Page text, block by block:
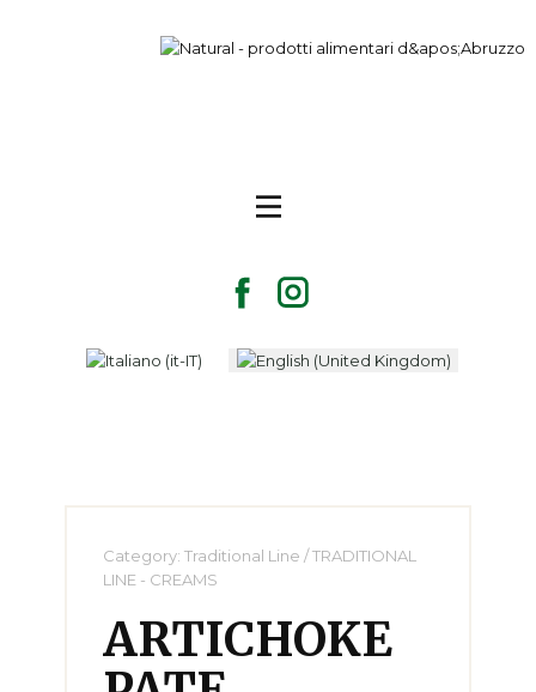
Category: Traditional Line /TRADITIONAL
LINE - CREAMS
ARTICHOKE